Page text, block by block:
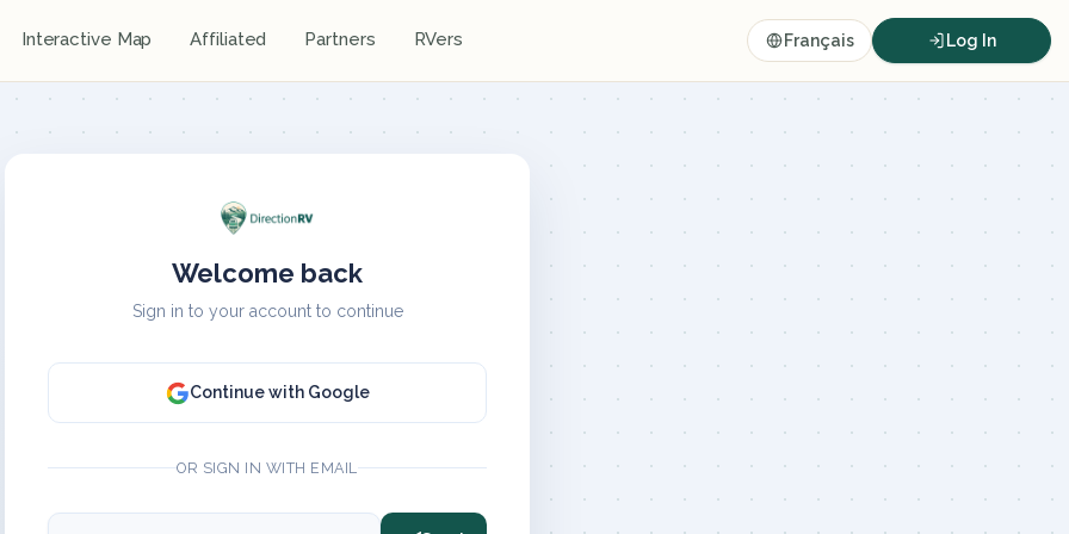
Interactive Map Affiliated Partners RVers Français Log In
Welcome back
Sign in to your account to continue
Continue with Google
OR SIGN IN WITH EMAIL